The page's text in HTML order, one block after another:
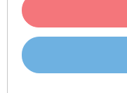
Hybrid
Case
Hybrid
Case